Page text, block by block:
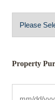
Property